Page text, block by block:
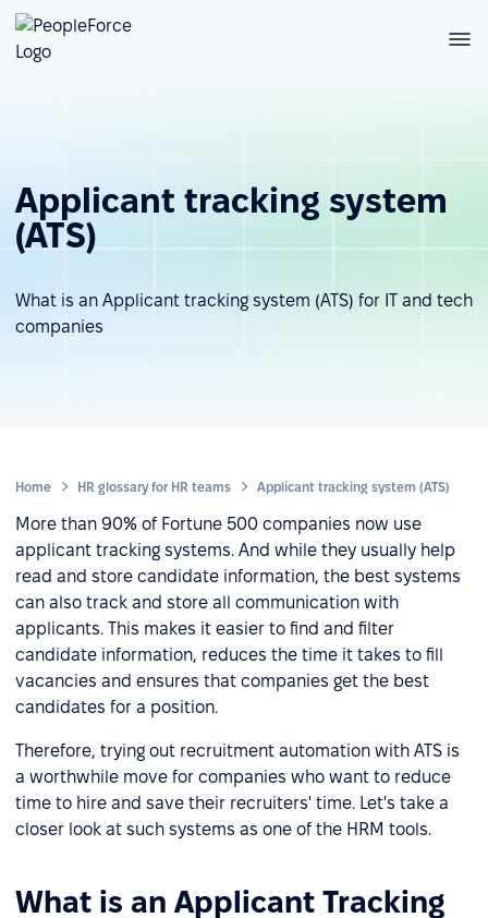
Applicant tracking system
(ATS)
What is an Applicant tracking system (ATS) for IT and tech
companies
Home HR glossary for HR teams Applicant tracking system (ATS)
More than 90% of Fortune 500 companies now use
applicant tracking systems. And while they usually help
read and store candidate information, the best systems
can also track and store all communication with
applicants. This makes it easier to find and filter
candidate information, reduces the time it takes to fill
vacancies and ensures that companies get the best
candidates for a position.
Therefore, trying out recruitment automation with ATS is
a worthwhile move for companies who want to reduce
time to hire and save their recruiters' time. Let's take a
closer look at such systems as one of the HRM tools.
What is an Applicant Tracking